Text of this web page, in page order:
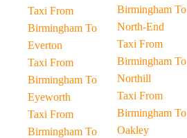
Taxi From
Birmingham To
Everton
Taxi From
Birmingham To
Eyeworth
Taxi From
Birmingham To
Birmingham To
North-End
Taxi From
Birmingham To
Northill
Taxi From
Birmingham To
Oakley